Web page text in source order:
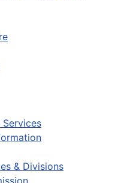
Services
& Divisions